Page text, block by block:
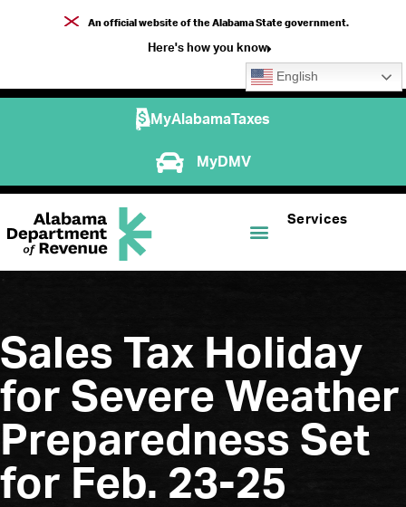
An official website of the Alabama State government.
Here's how you know
English
MyAlabamaTaxes
MyDMV
Services
Sales Tax Holiday
for Severe Weather
Preparedness Set
for Feb. 23-25